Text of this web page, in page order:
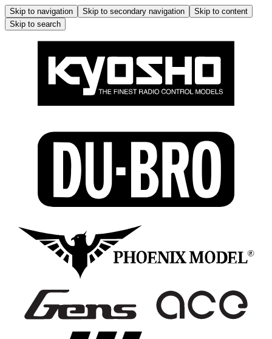
Skip to navigation Skip to secondary navigation
Skip to content
Skip to search